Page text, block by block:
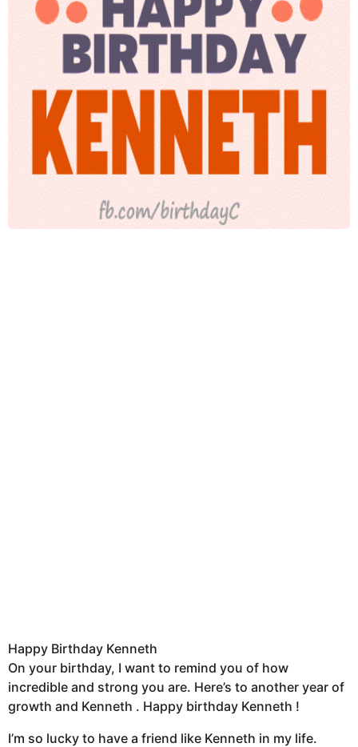
Happy Birthday Kenneth
On your birthday, I want to remind you of how
incredible and strong you are. Here’s to another year of
growth and Kenneth . Happy birthday Kenneth !
I’m so lucky to have a friend like Kenneth in my life.